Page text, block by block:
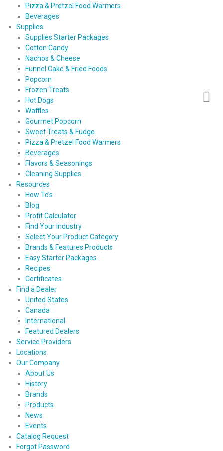
Pizza & Pretzel Food Warmers
Beverages
Supplies
Supplies Starter Packages
Cotton Candy
Nachos & Cheese
Funnel Cake & Fried Foods
Popcorn
Frozen Treats
Hot Dogs
Waffles
Gourmet Popcorn
Sweet Treats & Fudge
Pizza & Pretzel Food Warmers
Beverages
Flavors & Seasonings
Cleaning Supplies
Resources
How To’s
Blog
Profit Calculator
Find Your Industry
Select Your Product Category
Brands & Features Products
Easy Starter Packages
Recipes
Certificates
Find a Dealer
United States
Canada
International
Featured Dealers
Service Providers
Locations
Our Company
About Us
History
Brands
Products
News
Events
Catalog Request
Forgot Password